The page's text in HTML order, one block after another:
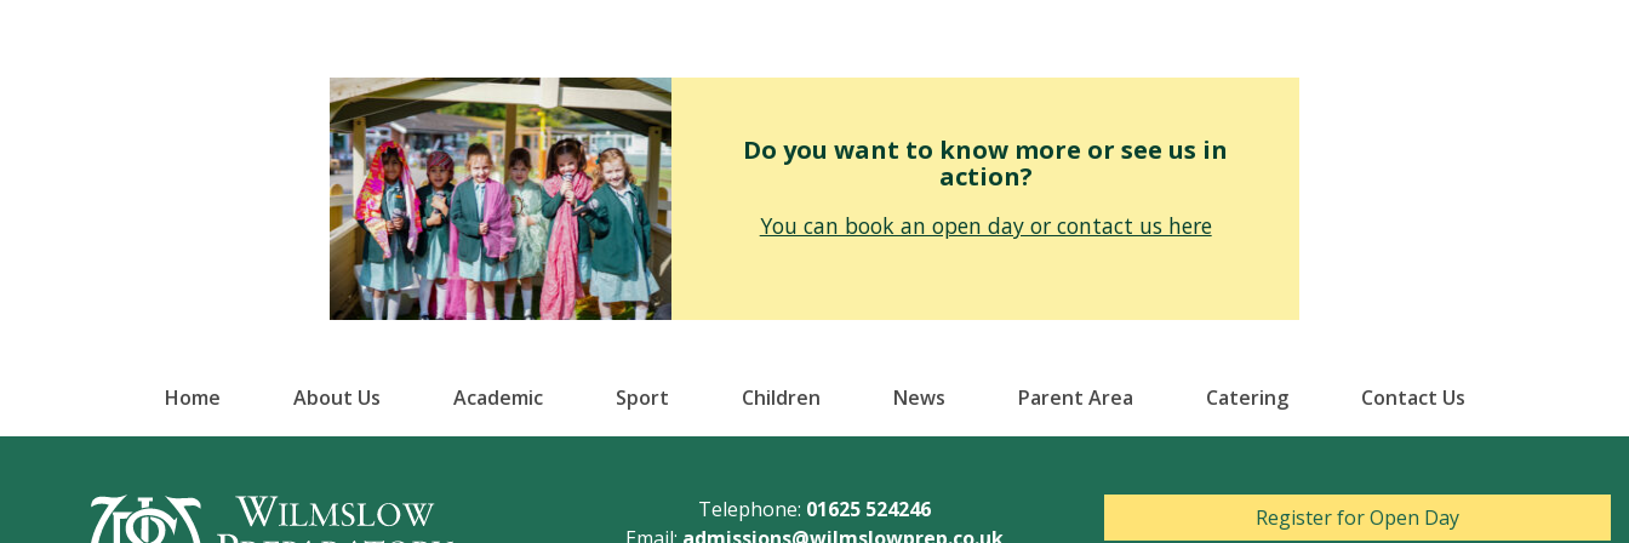
Do you want to know more or see us in
action?
You can book an open day or contact us here
Home About Us Academic Sport Children News Parent Area Catering Contact Us
Telephone: 01625 524246
Register for Open Day